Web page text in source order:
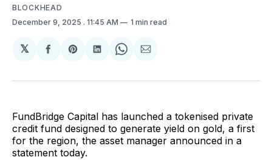
BLOCKHEAD
December 9, 2025 . 11:45 AM 1 min read
𝕏
Share
Facebook
Share
Pinterest
Share
LinkedIn
Share
WhatsApp
Share
Email
FundBridge Capital has launched a tokenised private
credit fund designed to generate yield on gold, a first
for the region, the asset manager announced in a
statement today.